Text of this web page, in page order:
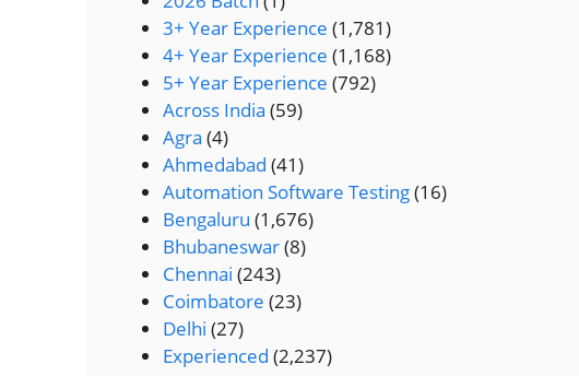
3+ Year Experience (1,781)
4+ Year Experience (1,168)
5+ Year Experience (792)
Across India (59)
Agra (4)
Ahmedabad (41)
Automation Software Testing(16)
Bengaluru (1,676)
Bhubaneswar(8)
Chennai (243)
Coimbatore (23)
Delhi (27)
Experienced (2,237)